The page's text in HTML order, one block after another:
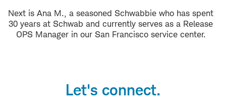
Next is Ana M., a seasoned Schwabbie who has spent
30 years at Schwab and currently serves as a Release
OPS Manager in our San Francisco service center.
Let's connect.